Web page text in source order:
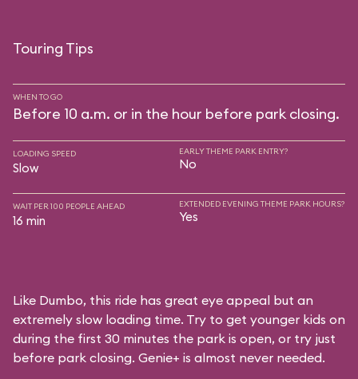
Touring Tips
WHEN TO GO
Before 10 a.m. or in the hour before park closing.
LOADING SPEED
Slow
EARLY THEME PARK ENTRY?
No
WAIT PER 100 PEOPLE AHEAD
16 min
EXTENDED EVENING THEME PARK HOURS?
Yes
Like Dumbo, this ride has great eye appeal but an
extremely slow loading time. Try to get younger kids on
during the first 30 minutes the park is open, or try just
before park closing. Genie+ is almost never needed.